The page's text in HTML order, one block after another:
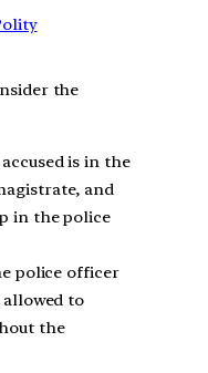
the
is in the
and
in the police
police officer
to
the